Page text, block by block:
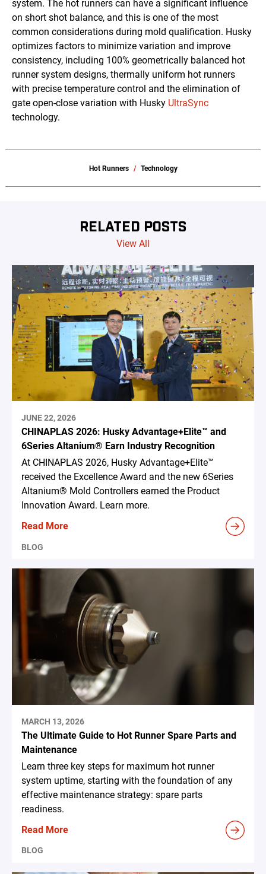
system. The hot runners can have a significant influence
on short shot balance, and this is one of the most
common considerations during mold qualification. Husky
optimizes factors to minimize variation and improve
consistency, including 100% geometrically balanced hot
runner system designs, thermally uniform hot runners
with precise temperature control and the elimination of
gate open-close variation with Husky UltraSync
technology.
Hot Runners Technology
RELATED POSTS
View All
JUNE 22, 2026
CHINAPLAS 2026: Husky Advantage+Elite™ and
6Series Altanium® Earn Industry Recognition
At CHINAPLAS 2026, Husky Advantage+Elite™
received the Excellence Award and the new 6Series
Altanium® Mold Controllers earned the Product
Innovation Award. Learn more.
Read More
BLOG
MARCH 13, 2026
The Ultimate Guide to Hot Runner Spare Parts and
Maintenance
Learn three key steps for maximum hot runner
system uptime, starting with the foundation of any
effective maintenance strategy: spare parts
readiness.
Read More
BLOG